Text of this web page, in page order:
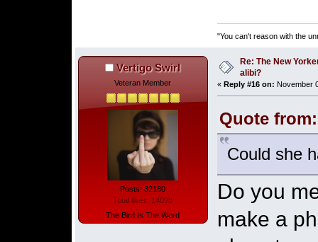
"You can't reason with the
Vertigo Swirl
Veteran Member
Posts: 32180
Total likes: 14098
The Bird Is The Word
Re: The New
alibi?
« Reply #16 on: November
Quote
Could she
Do you
make a